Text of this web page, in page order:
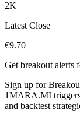
2K
Latest Close
€9.70
Get breakout alerts
Sign up for
1MARA.MI
and backtest